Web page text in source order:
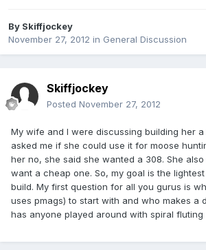
By Skiffjockey
November 27, 2012 in General Discussion
Skiffjockey
Posted November 27, 2012
My wife and I were discussing building her
asked me if she could use it for moose
her no, she said she wanted a 308. She
want a cheap one. So, my goal is the
build. My first question for all you gurus is
uses pmags) to start with and who makes a
has anyone played around with spiral